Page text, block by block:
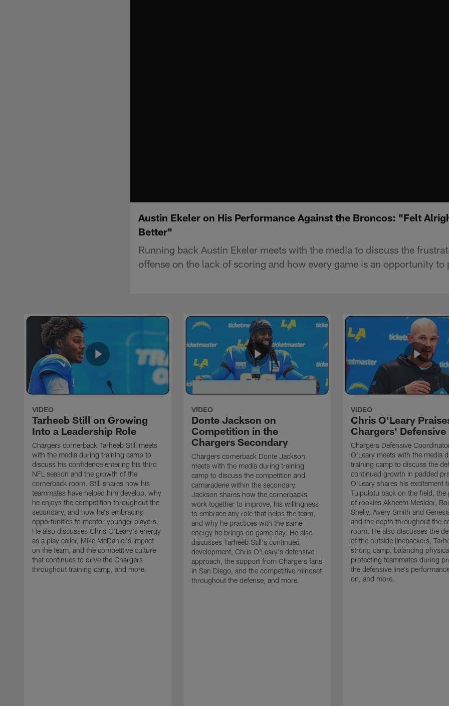
Austin Ekeler on His Performance Against the Broncos: "Felt
Better"
Running back Austin Ekeler meets with the media to discuss the
offense on the lack of scoring and how every game is an opportunity to
VIDEO
Tarheeb Still on Growing
Into a Leadership Role
Chargers cornerback Tarheeb Still meets
with the media during training camp to
discuss his confidence entering his third
NFL season and the growth of the
cornerback room. Still shares how his
teammates have helped him develop, why
he enjoys the competition throughout the
secondary, and how he's embracing
opportunities to mentor younger players.
He also discusses Chris O'Leary's energy
as a play caller, Mike McDaniel's impact
on the team, and the competitive culture
that continues to drive the Chargers
throughout training camp, and more.
VIDEO
Donte Jackson on
Competition in the
Chargers Secondary
Chargers cornerback Donte Jackson
meets with the media during training
camp to discuss the competition and
camaraderie within the secondary.
Jackson shares how the cornerbacks
work together to improve, his willingness
to embrace any role that helps the team,
and why he practices with the same
energy he brings on game day. He also
discusses Tarheeb Still's continued
development, Chris O'Leary's defensive
approach, the support from Chargers fans
in San Diego, and the competitive mindset
throughout the defense, and more.
VIDEO
Chris O'Leary
Chargers' Defensive
Chargers Defensive
O'Leary meets with the media
training camp to discuss the
continued growth in padded
O'Leary shares his excitement
Tuipulotu back on the field, the
of rookies Akheem Mesidor,
Shelly, Avery Smith and
and the depth throughout the
room. He also discusses the
of the outside linebackers,
strong camp, balancing
protecting teammates during
the defensive line's
on, and more.